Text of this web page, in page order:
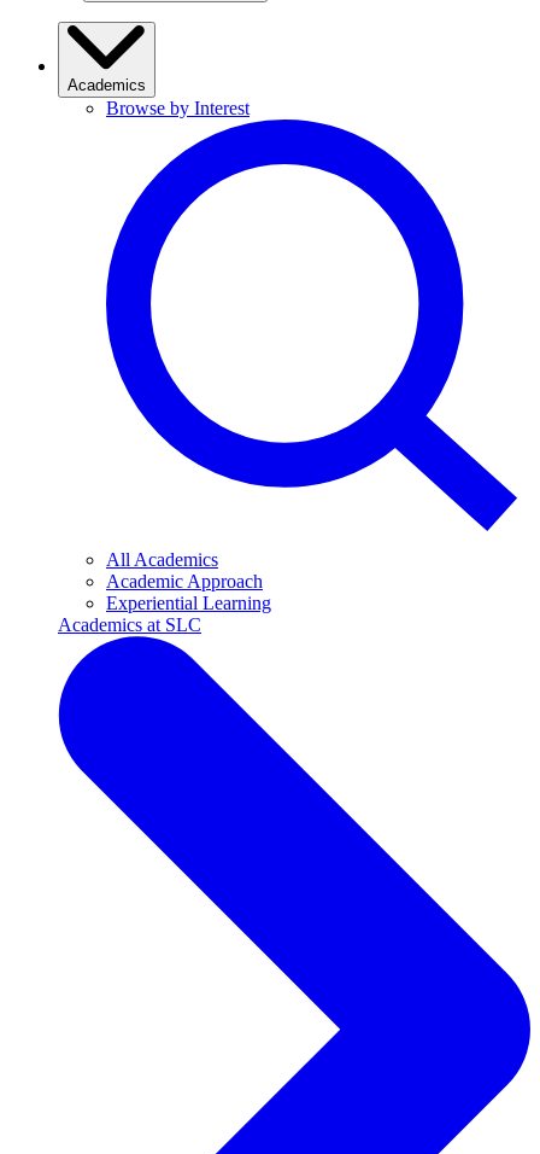
Academics
Browse by Interest
All Academics
Academic Approach
Experiential Learning
Academics at SLC